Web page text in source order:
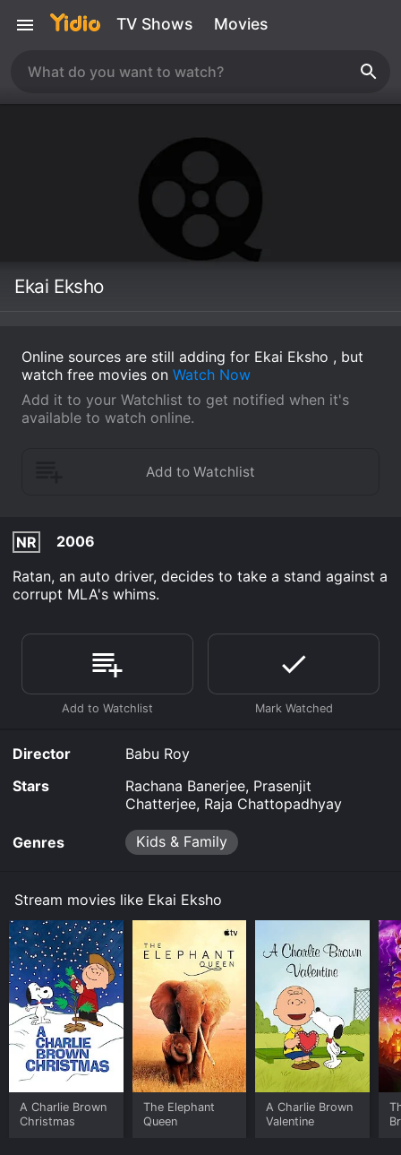
TV Shows Movies
Ekai Eksho
Online sources are still adding for Ekai Eksho , but
watch free movies on Watch Now
Add it to your Watchlist to get notified when it's
available to watch online.
NR
2006
Ratan, an auto driver, decides to take a stand against a
corrupt MLA's whims.
Director
Babu Roy
Stars
Rachana Banerjee, Prasenjit
Chatterjee, Raja Chattopadhyay
Genres Kids & Family
Stream movies like Ekai Eksho
A Charlie Brown
Christmas
The Elephant
Queen
A Charlie Brown
Valentine